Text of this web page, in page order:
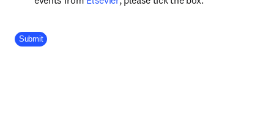
Company Division
Submit